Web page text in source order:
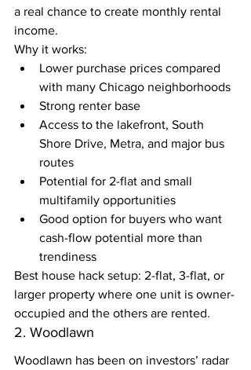
a real chance to create monthly rental
income.
Why it works:
Lower purchase prices compared
with many Chicago neighborhoods
Strong renter base
Access to the lakefront, South
Shore Drive, Metra, and major bus
routes
Potential for 2-flat and small
multifamily opportunities
Good option for buyers who want
cash-flow potential more than
trendiness
Best house hack setup: 2-flat, 3-flat, or
larger property where one unit is owner-
occupied and the others are rented.
2. Woodlawn
Woodlawn has been on investors’ radar